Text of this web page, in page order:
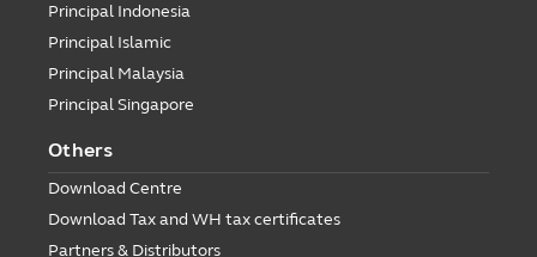
Principal Indonesia
Principal Islamic
Principal Malaysia
Principal Singapore
Others
Download Centre
Download Tax and WH tax certificates
Partners & Distributors